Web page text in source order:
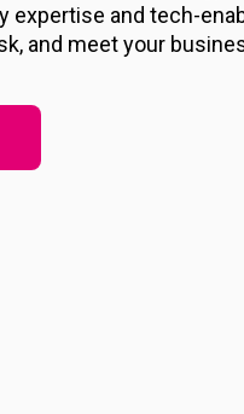
expertise and tech-
and meet your